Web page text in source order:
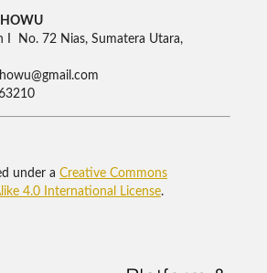
I No. 72 Nias, Sumatera Utara,
under a Creative Commons
4.0 International License.